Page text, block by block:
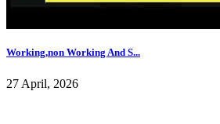
Working,non Working And S...
27 April, 2026